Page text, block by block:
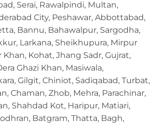
Serai, Rawalpindi, Multan,
City, Peshawar, Abbottabad,
Bannu, Bahawalpur, Sargodha,
Larkana, Sheikhupura, Mirpur
Khan, Kohat, Jhang Sadr, Gujrat,
Ghazi Khan, Masiwala,
Gilgit, Chiniot, Sadiqabad, Turbat,
Chaman, Zhob, Mehra, Parachinar,
Shahdad Kot, Haripur, Matiari,
Batgram, Thatta, Bagh,